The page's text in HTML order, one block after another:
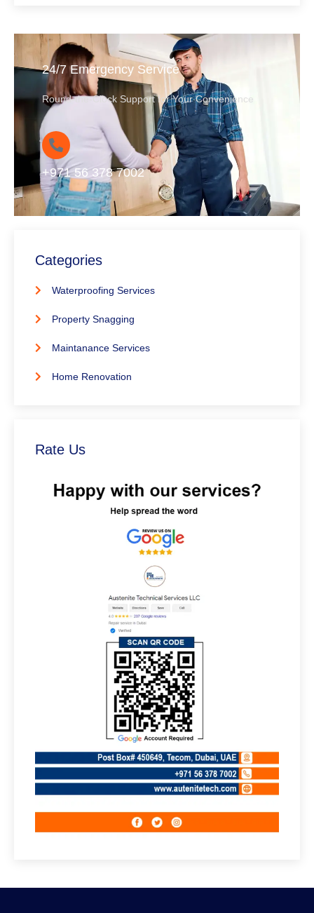
24/7 Emergency Service
Round-the-Clock Support for Your Convenience
+971 56 378 7002
Categories
Waterproofing Services
Property Snagging
Maintanance Services
Home Renovation
Rate Us